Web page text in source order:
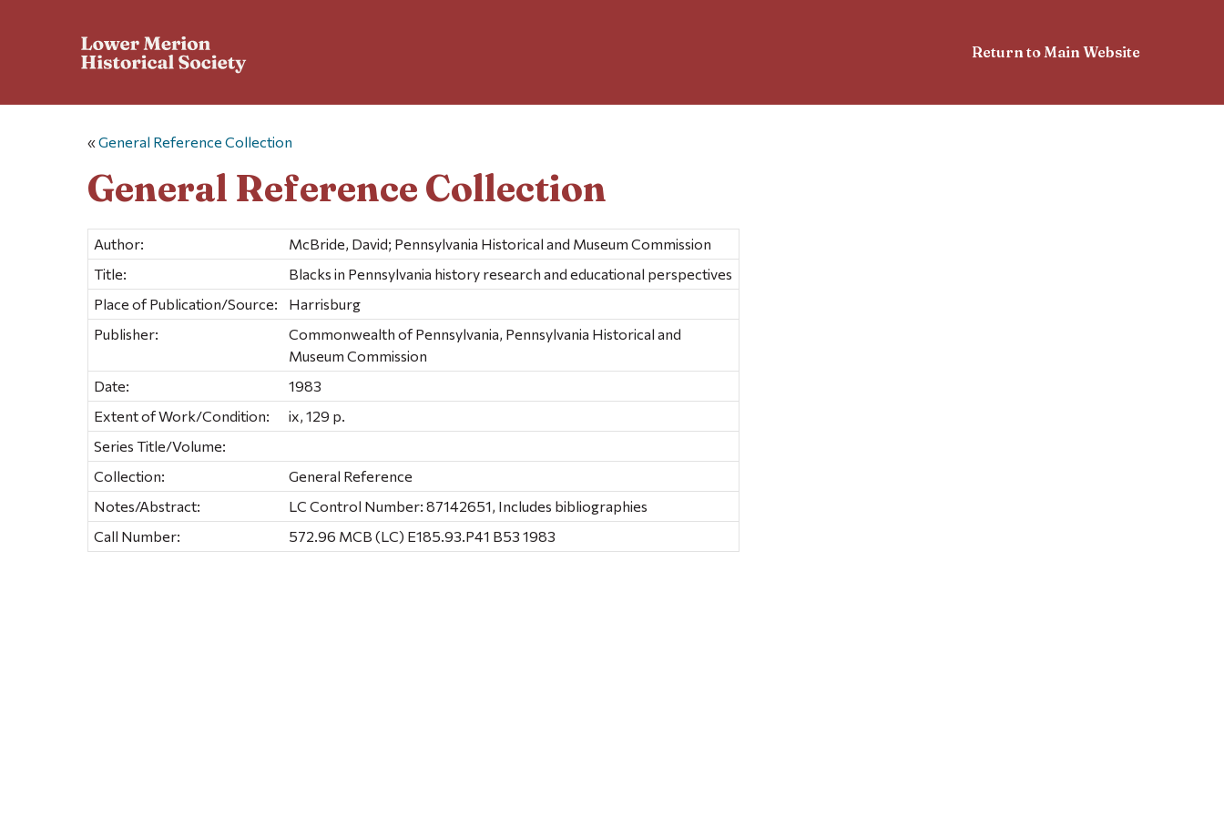
Return to Main Website
«General Reference Collection
General Reference Collection
Author:
McBride, David; Pennsylvania Historical and Museum Commission
Title:
Blacks in Pennsylvania history research and educational perspectives
Place of Publication/Source:
Harrisburg
Publisher:
Commonwealth of Pennsylvania, Pennsylvania Historical and
Museum Commission
Date:
1983
Extent of Work/Condition:
ix, 129 p.
Series Title/Volume:
Collection:
General Reference
Notes/Abstract:
LC Control Number: 87142651, Includes bibliographies
Call Number:
572.96 MCB (LC) E185.93.P41 B53 1983